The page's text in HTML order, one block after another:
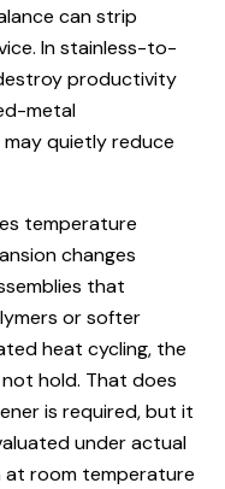
can strip
In stainless-to-
productivity
metal
quietly reduce
temperature
changes
that
or softer
heat cycling, the
hold. That does
is required, but it
under actual
room temperature